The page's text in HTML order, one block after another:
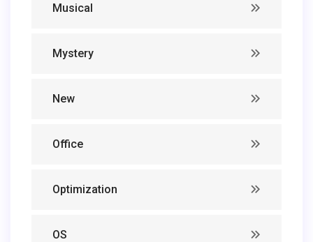
Musical
Mystery
New
Office
Optimization
OS